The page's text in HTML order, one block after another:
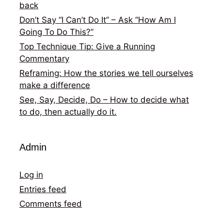
back
Don’t Say “I Can’t Do It” – Ask “How Am I
Going To Do This?”
Top Technique Tip: Give a Running
Commentary
Reframing: How the stories we tell ourselves
make a difference
See, Say, Decide, Do – How to decide what
to do, then actually do it.
Admin
Log in
Entries feed
Comments feed